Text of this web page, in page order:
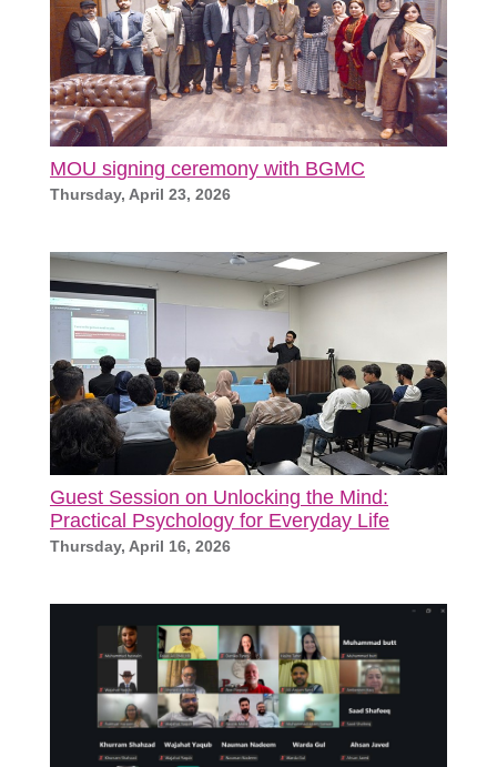
MOU signing ceremony with BGMC
Thursday, April 23, 2026
Guest Session on Unlocking the Mind:
Practical Psychology for Everyday Life
Thursday, April 16, 2026